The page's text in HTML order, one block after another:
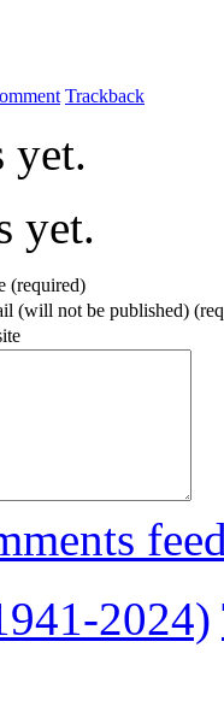
Trackback
yet.
yet.
(required)
(will not be published)
2024)